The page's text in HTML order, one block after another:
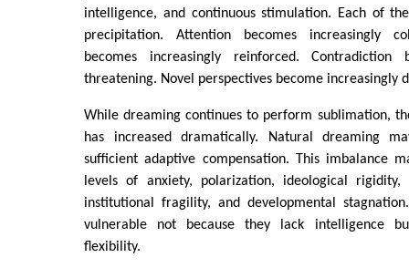
intelligence, and continuous stimulation. Each of
precipitation. Attention becomes increasingly
becomes increasingly reinforced. Contradiction
threatening. Novel perspectives become increasingly
While dreaming continues to perform sublimation,
has increased dramatically. Natural dreaming
sufficient adaptive compensation. This imbalance
levels of anxiety, polarization, ideological rigidity,
institutional fragility, and developmental
vulnerable not because they lack intelligence
flexibility.